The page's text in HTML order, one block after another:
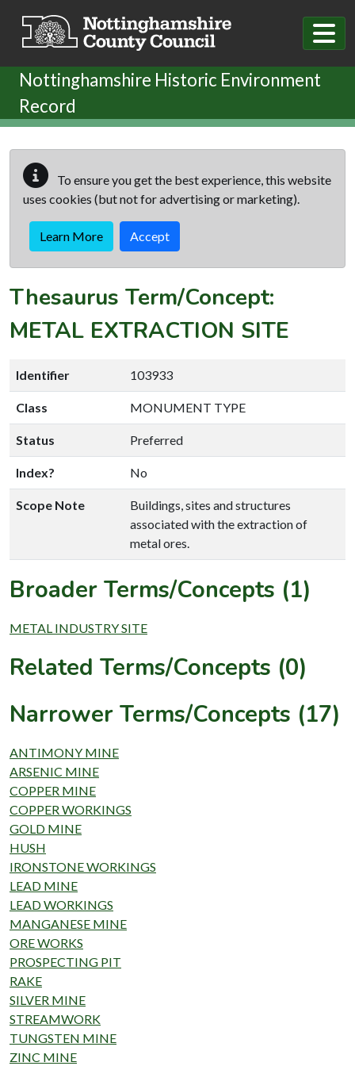
Nottinghamshire Historic Environment
Record
To ensure you get the best experience, this website
uses cookies (but not for advertising or marketing).
Learn More Accept
Thesaurus Term/Concept:
METAL EXTRACTION SITE
Identifier 103933
Class MONUMENT TYPE
Status Preferred
Index? No
Scope Note
Buildings, sites and structures
associated with the extraction of
metal ores.
Broader Terms/Concepts (1)
METAL INDUSTRY SITE
Related Terms/Concepts (0)
Narrower Terms/Concepts (17)
ANTIMONY MINE
ARSENIC MINE
COPPER MINE
COPPER WORKINGS
GOLD MINE
HUSH
IRONSTONE WORKINGS
LEAD MINE
LEAD WORKINGS
MANGANESE MINE
ORE WORKS
PROSPECTING PIT
RAKE
SILVER MINE
STREAMWORK
TUNGSTEN MINE
ZINC MINE